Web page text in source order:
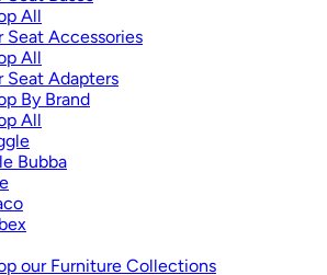
All
Seat Accessories
All
Seat Adapters
By Brand
All
Bubba
our Furniture Collections